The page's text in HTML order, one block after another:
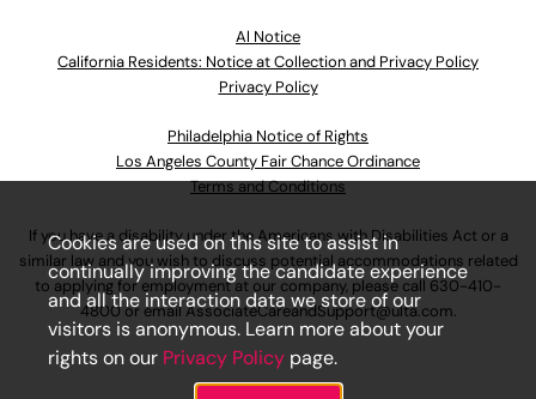
Al Notice
California Residents: Notice at Collection and Privacy Policy
Privacy Policy
Philadelphia Notice of Rights
Los Angeles County Fair Chance Ordinance
Terms and Conditions
If you have a disability under the Americans with Disabilities Act or a
similar law and you wish to discuss potential accommodations related
to applying for employment at our company, please call 630-410-
4800or emailAssociateCareandSupport@ulta.com.
Cookies are used on this site to assist in
continually improving the candidate experience
and all the interaction data we store of our
visitors is anonymous. Learn more about your
rights on our Privacy Policy page.